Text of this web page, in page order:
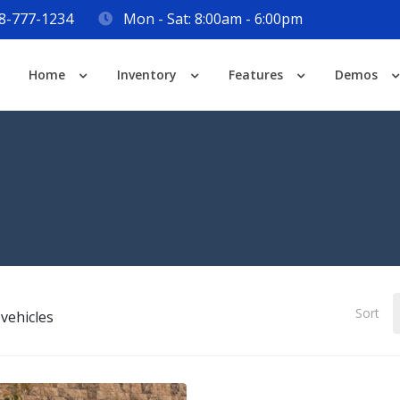
777-1234 Mon - Sat: 8:00am - 6:00pm
Home Inventory Features Demos
vehicles Sort